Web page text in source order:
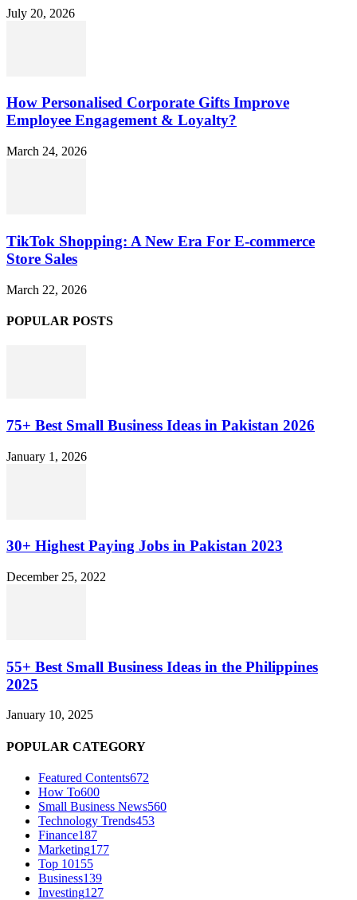
July 20, 2026
How Personalised Corporate Gifts Improve
Employee Engagement & Loyalty?
March 24, 2026
TikTok Shopping: A New Era For E-commerce
Store Sales
March 22, 2026
POPULAR POSTS
75+ Best Small Business Ideas in Pakistan 2026
January 1, 2026
30+ Highest Paying Jobs in Pakistan 2023
December 25, 2022
55+ Best Small Business Ideas in the Philippines
2025
January 10, 2025
POPULAR CATEGORY
Featured Contents672
How To600
Small Business News560
Technology Trends453
Finance187
Marketing177
Top 10155
Business139
Investing127